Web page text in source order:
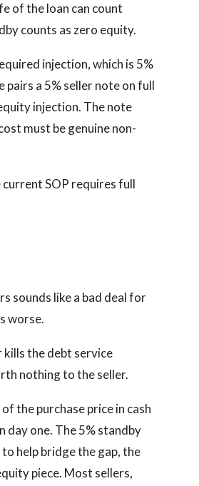
of the loan can count
counts as zero equity.
injection, which is 5%
a 5% seller note on full
injection. The note
must be genuine non-
SOP requires full
sounds like a bad deal for
worse.
kills the debt service
nothing to the seller.
the purchase price in cash
day one. The 5% standby
help bridge the gap, the
piece. Most sellers,